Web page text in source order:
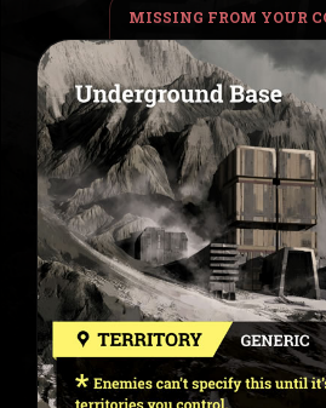
MISSING FROM YOUR